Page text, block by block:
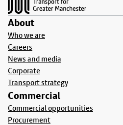
About
Who we are
Careers
News and media
Corporate
Transport strategy
Commercial
Commercial opportunities
Procurement